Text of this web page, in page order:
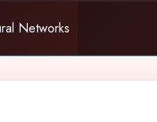
Networks